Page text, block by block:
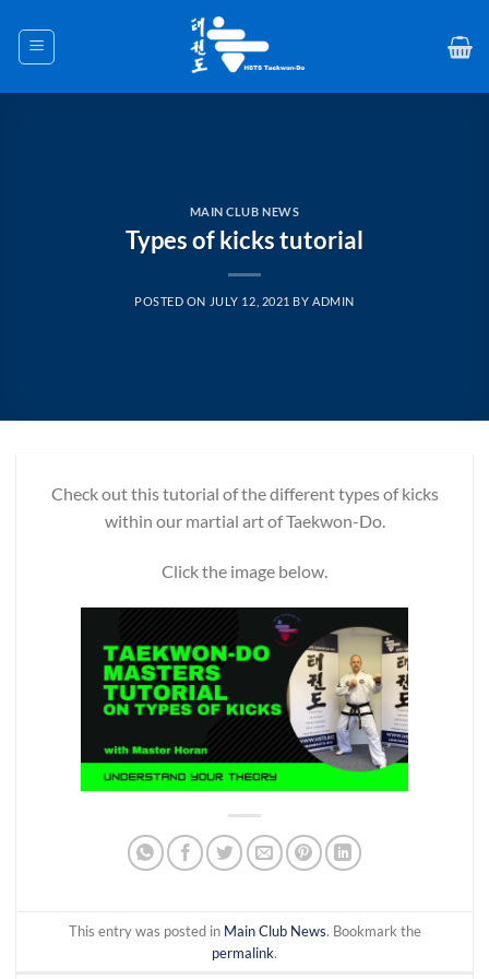
content
MAIN CLUB NEWS
Types of kicks tutorial
POSTED ON JULY 12, 2021 BYADMIN
Check out this tutorial of the different types of kicks
within our martial art of Taekwon-Do.
Click the image below.
This entry was posted in Main Club News. Bookmark the
permalink.